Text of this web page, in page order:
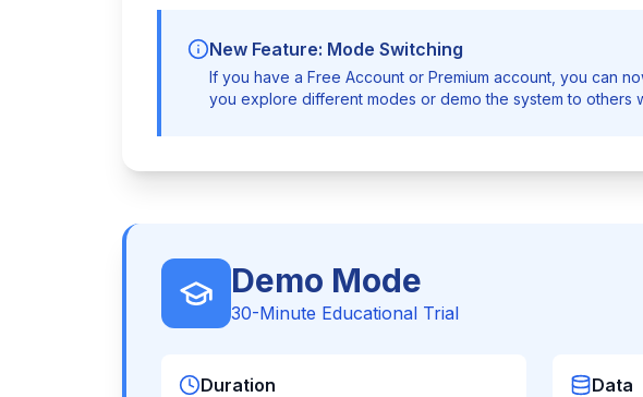
New Feature: Mode Switching
If you have a Free Account or Premium account, you can
you explore different modes or demo the system to others
Demo Mode
30-Minute Educational Trial
Duration
Data